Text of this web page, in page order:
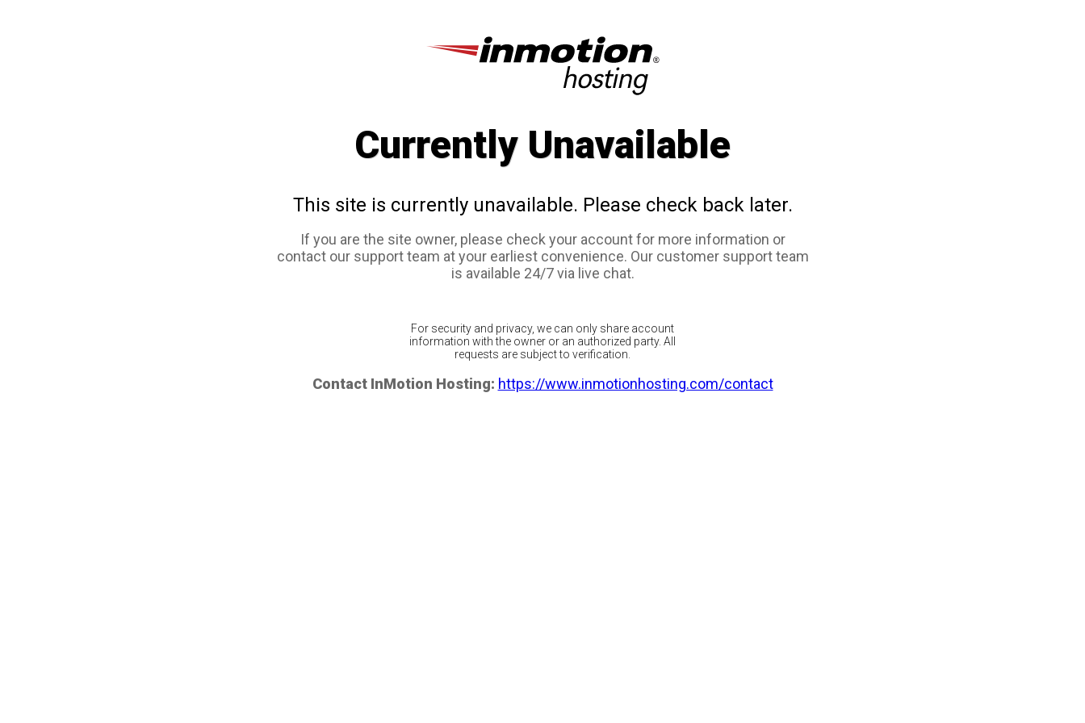
Currently Unavailable
This site is currently unavailable. Please check back later.
If you are the site owner, please check your account for more information or
contact our support team at your earliest convenience. Our customer support team
is available 24/7 via live chat.
For security and privacy, we can only share account
information with the owner or an authorized party. All
requests are subject to verification.
Contact InMotion Hosting: https://www.inmotionhosting.com/contact